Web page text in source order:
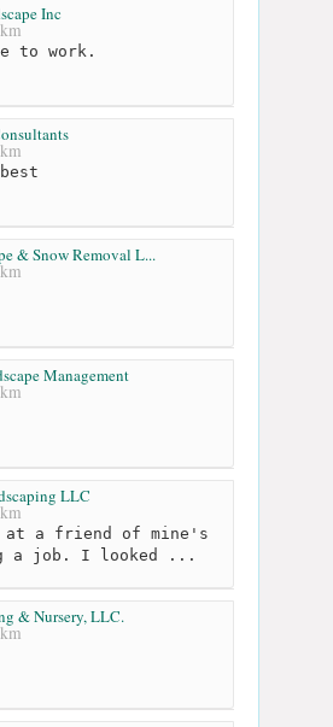
Inc
to work.
& Snow Removal L...
Management
LLC
at a friend of mine's
a job. I looked ...
& Nursery, LLC.